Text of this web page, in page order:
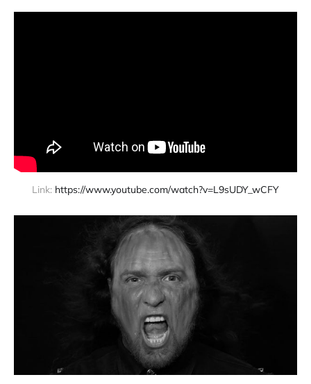
Link: https://www.youtube.com/watch?v=L9sUDY_wCFY